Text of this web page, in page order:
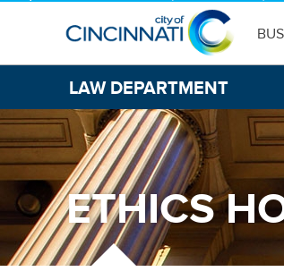
LAW DEPARTMENT
ETHICS